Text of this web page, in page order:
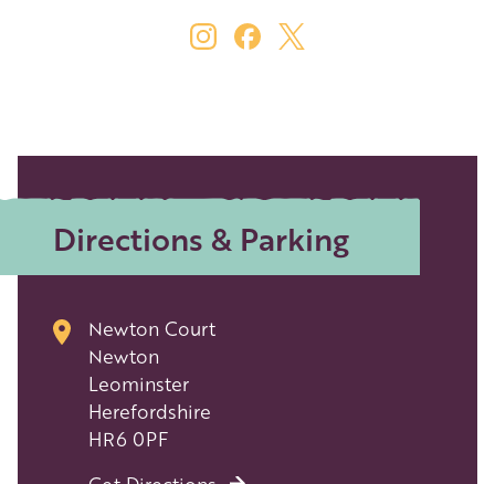
Directions & Parking
Newton Court
Newton
Leominster
Herefordshire
HR6 0PF